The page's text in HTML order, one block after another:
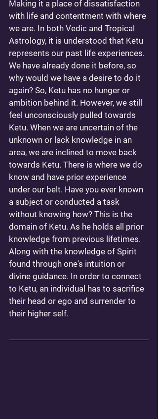
Making it a place of dissatisfaction
with life and contentment with where
we are. In both Vedic and Tropical
Astrology, it is understood that Ketu
represents our past life experiences.
We have already done it before, so
why would we have a desire to do it
again? So, Ketu has no hunger or
ambition behind it. However, we still
feel unconsciously pulled towards
Ketu. When we are uncertain of the
unknown or lack knowledge in an
area, we are inclined to move back
towards Ketu. There is where we do
know and have prior experience
under our belt. Have you ever known
a subject or conducted a task
without knowing how? This is the
domain of Ketu. As he holds all prior
knowledge from previous lifetimes.
Along with the knowledge of Spirit
found through one's intuition or
divine guidance. In order to connect
to Ketu, an individual has to sacrifice
their head or ego and surrender to
their higher self.